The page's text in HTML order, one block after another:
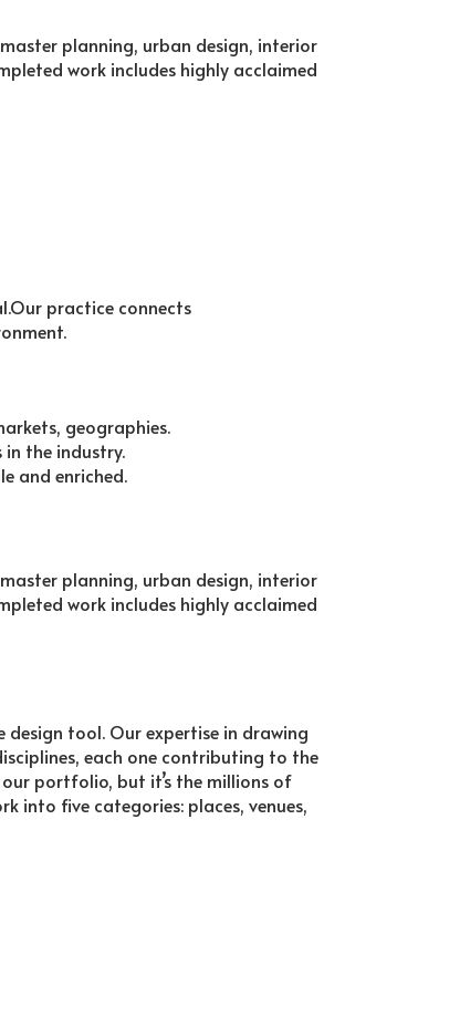
planning, urban design, interior
work includes highly acclaimed
practice connects
geographies.
the industry.
and enriched.
planning, urban design, interior
work includes highly acclaimed
tool. Our expertise in drawing
each one contributing to the
portfolio, but it’s the millions of
into five categories: places, venues,